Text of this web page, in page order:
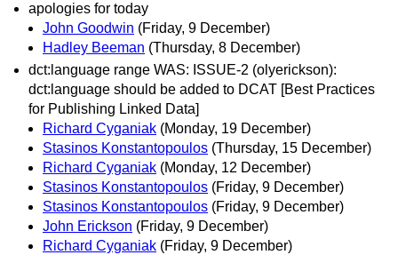
apologies for today
John Goodwin (Friday, 9 December)
Hadley Beeman (Thursday, 8 December)
dct:language range WAS: ISSUE-2 (olyerickson):
dct:language should be added to DCAT [Best Practices
for Publishing Linked Data]
Richard Cyganiak (Monday, 19 December)
Stasinos Konstantopoulos (Thursday, 15 December)
Richard Cyganiak (Monday, 12 December)
Stasinos Konstantopoulos (Friday, 9 December)
Stasinos Konstantopoulos (Friday, 9 December)
John Erickson (Friday, 9 December)
Richard Cyganiak (Friday, 9 December)